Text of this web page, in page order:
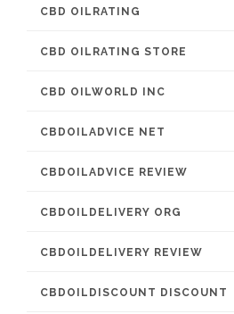
CBD OILRATING
CBD OILRATING STORE
CBD OILWORLD INC
CBDOILADVICE NET
CBDOILADVICE REVIEW
CBDOILDELIVERY ORG
CBDOILDELIVERY REVIEW
CBDOILDISCOUNT DISCOUNT